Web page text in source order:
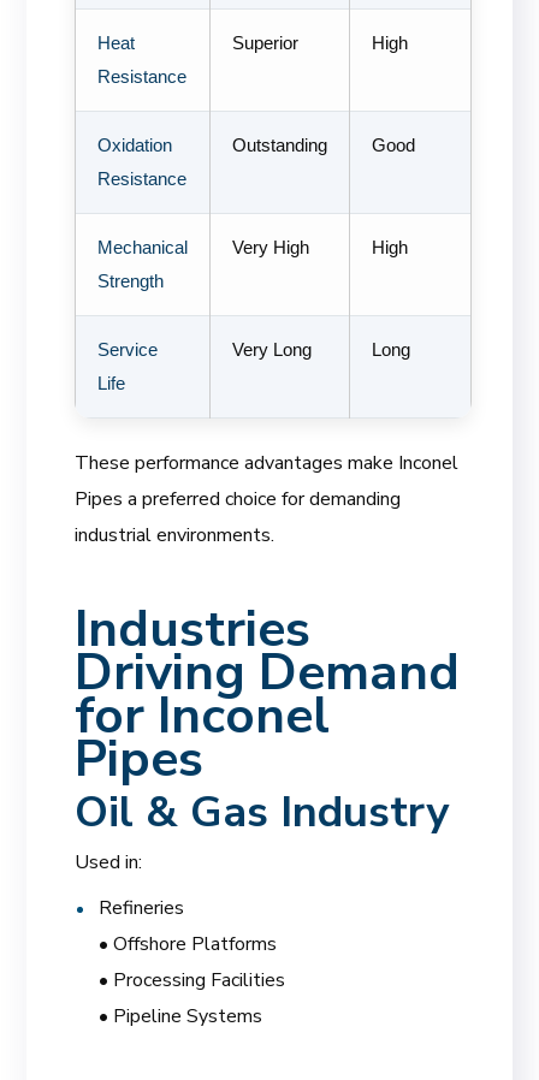
Heat
Resistance
Superior High
Oxidation
Resistance
Outstanding Good
Mechanical
Strength
Very High High
Service
Life
Very Long Long
These performance advantages make Inconel
Pipes a preferred choice for demanding
industrial environments.
Industries
Driving Demand
for Inconel
Pipes
Oil & Gas Industry
Used in:
Refineries
• Offshore Platforms
• Processing Facilities
• Pipeline Systems